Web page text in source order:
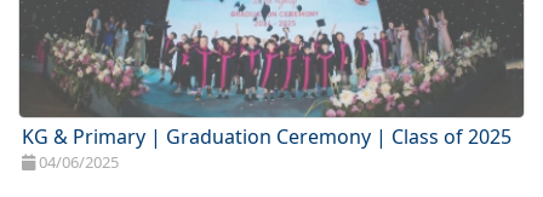
KG & Primary | Graduation Ceremony | Class of 2025
04/06/2025